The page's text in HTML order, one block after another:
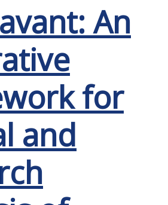
An
for
and